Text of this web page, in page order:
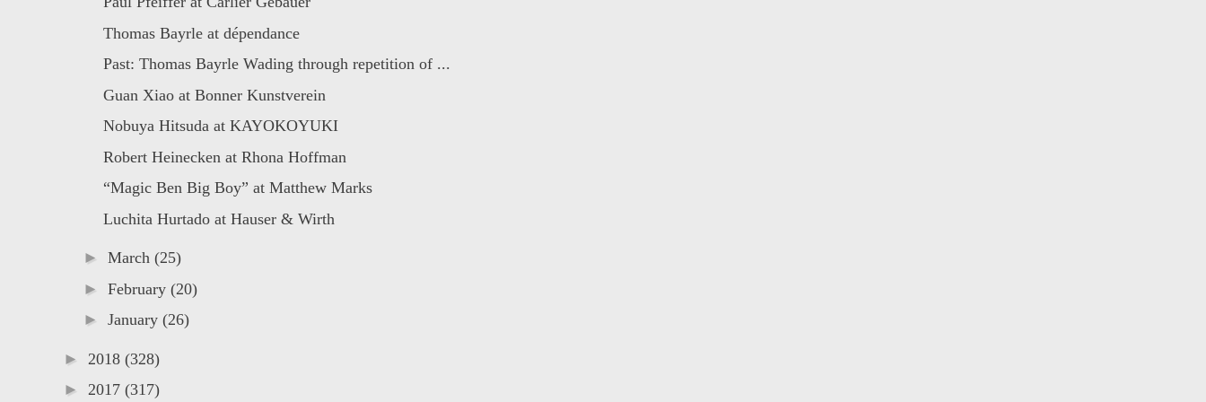
Thomas Bayrle at dépendance
Past: Thomas Bayrle Wading through repetition of ...
Guan Xiao at Bonner Kunstverein
Nobuya Hitsuda at KAYOKOYUKI
Robert Heinecken at Rhona Hoffman
“Magic Ben Big Boy” at Matthew Marks
Luchita Hurtado at Hauser & Wirth
► March (25)
► February (20)
► January (26)
► 2018 (328)
► 2017 (317)